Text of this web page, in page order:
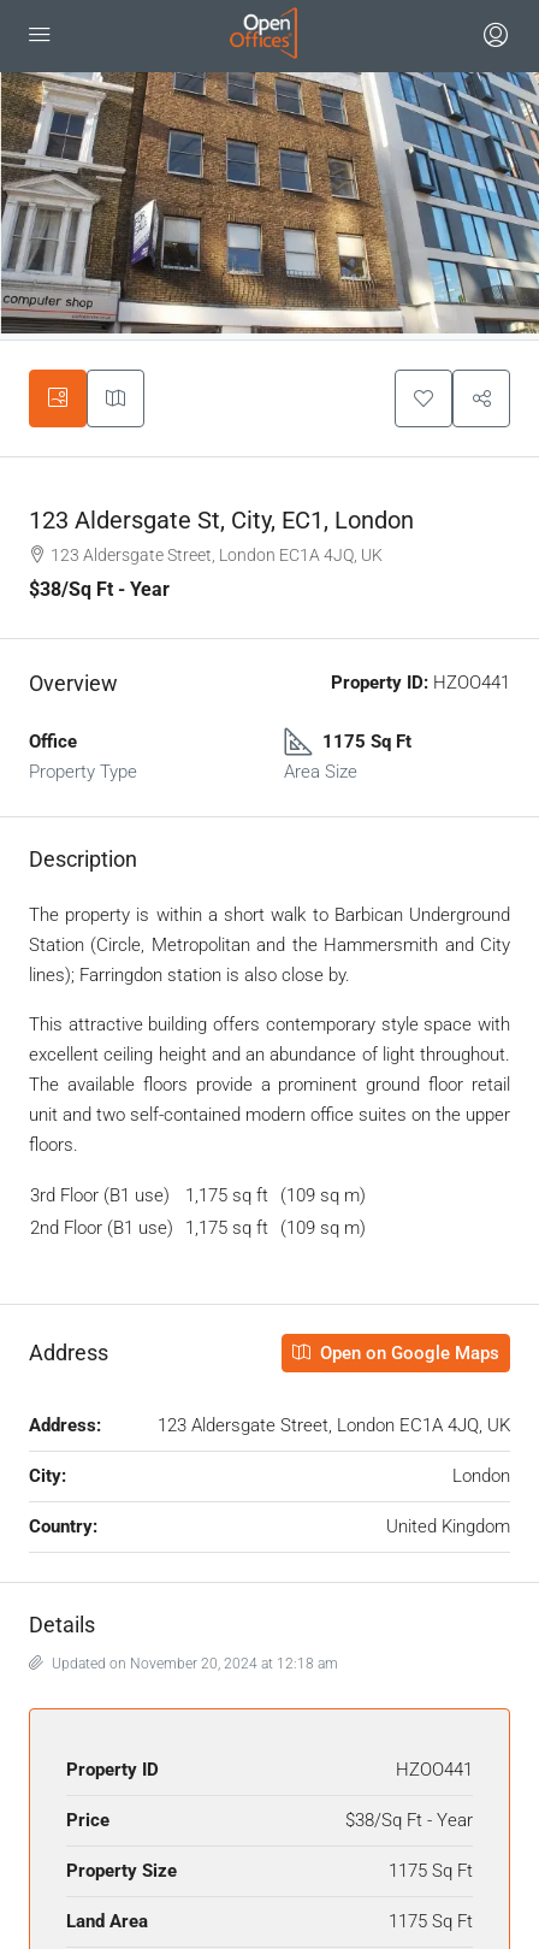
123 Aldersgate St, City, EC1, London
123 Aldersgate Street, London EC1A 4JQ, UK
$38/Sq Ft - Year
Overview Property ID: HZOO441
Office
Property Type
1175 Sq Ft
Area Size
Description
The property is within a short walk to Barbican Underground
Station (Circle, Metropolitan and the Hammersmith and City
lines); Farringdon station is also close by.
This attractive building offers contemporary style space with
excellent ceiling height and an abundance of light throughout.
The available floors provide a prominent ground floor retail
unit and two self-contained modern office suites on the upper
floors.
3rd Floor (B1 use) 1,175 sq ft
(109 sq m)
2nd Floor (B1 use)
1,175 sq ft (109 sq m)
Address Open on Google Maps
Address: 123 Aldersgate Street, London EC1A 4JQ, UK
City: London
Country: United Kingdom
Details
Updated on November 20, 2024 at 12:18 am
Property ID HZOO441
Price $38/Sq Ft - Year
Property Size 1175 Sq Ft
Land Area 1175 Sq Ft